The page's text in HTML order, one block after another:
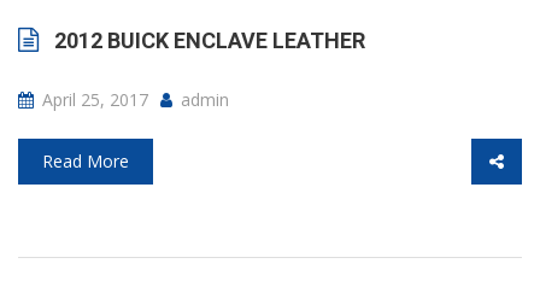
2012 BUICK ENCLAVE LEATHER
April 25, 2017 admin
Read More